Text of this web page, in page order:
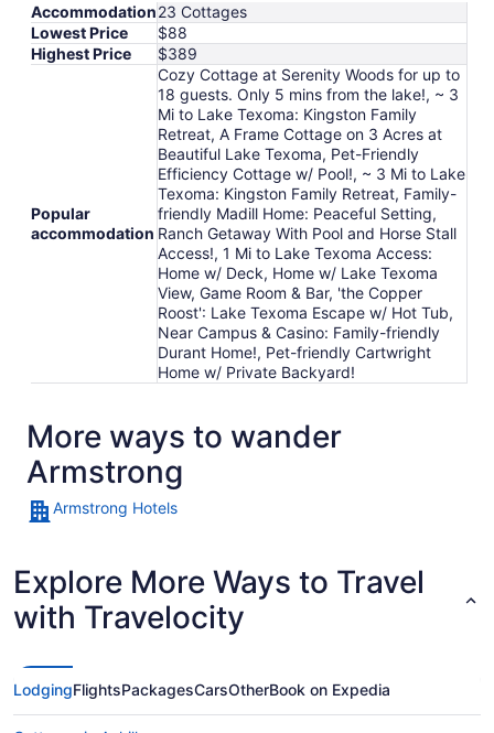
10
Accommodation23 Cottages
Lowest Price
$88
Highest Price
$389
Popular
accommodation
Cozy Cottage at Serenity Woods for up to
18 guests. Only 5 mins from the lake!, ~ 3
Mi to Lake Texoma: Kingston Family
Retreat, A Frame Cottage on 3 Acres at
Beautiful Lake Texoma, Pet-Friendly
Efficiency Cottage w/ Pool!, ~ 3 Mi to Lake
Texoma: Kingston Family Retreat, Family-
friendly Madill Home: Peaceful Setting,
Ranch Getaway With Pool and Horse Stall
Access!, 1 Mi to Lake Texoma Access:
Home w/ Deck, Home w/ Lake Texoma
View, Game Room & Bar, 'the Copper
Roost': Lake Texoma Escape w/ Hot Tub,
Near Campus & Casino: Family-friendly
Durant Home!, Pet-friendly Cartwright
Home w/ Private Backyard!
More ways to wander
Armstrong
Armstrong Hotels
Explore More Ways to Travel
with Travelocity
LodgingFlightsPackagesCarsOtherBook on Expedia